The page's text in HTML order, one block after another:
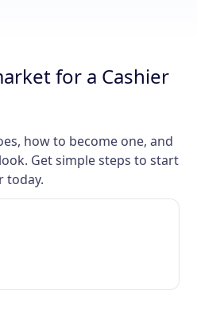
for a Cashier
how to become one, and
Get simple steps to start
today.